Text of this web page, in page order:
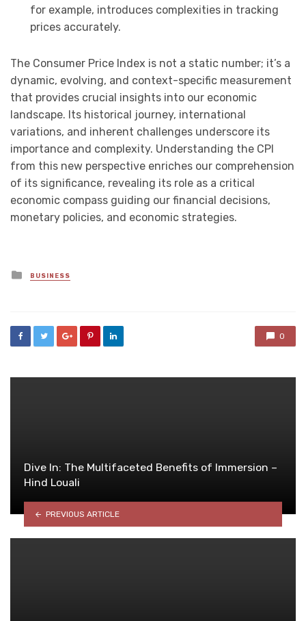
for example, introduces complexities in tracking
prices accurately.
The Consumer Price Index is not a static number; it’s a
dynamic, evolving, and context-specific measurement
that provides crucial insights into our economic
landscape. Its historical journey, international
variations, and inherent challenges underscore its
importance and complexity. Understanding the CPI
from this new perspective enriches our comprehension
of its significance, revealing its role as a critical
economic compass guiding our financial decisions,
monetary policies, and economic strategies.
Posted
in
BUSINESS
0
Dive In: The Multifaceted Benefits of Immersion –
Hind Louali
PREVIOUS ARTICLE